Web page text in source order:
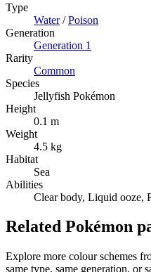
Type
Water/Poison
Generation
Generation 1
Rarity
Common
Species
Jellyfish Pokémon
Height
0.1 m
Weight
4.5 kg
Habitat
Sea
Abilities
Clear body, Liquid ooze,
Related Pokémon
Explore more colour schemes
same type, same generation, or